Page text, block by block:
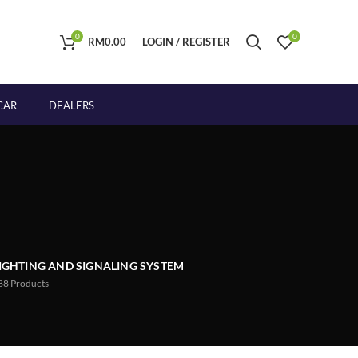
0 RM0.00 LOGIN / REGISTER 0
DEALERS
AND SIGNALING SYSTEM
Products